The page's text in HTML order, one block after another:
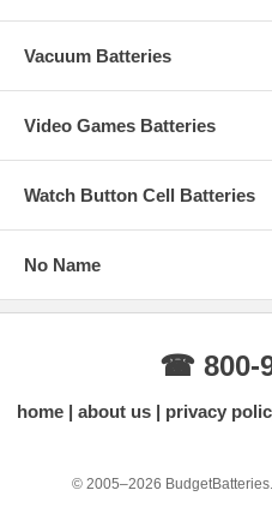
Vacuum Batteries
Video Games Batteries
Watch Button Cell Batteries
No Name
☎ 800-
home about us privacy
© 2005–2026